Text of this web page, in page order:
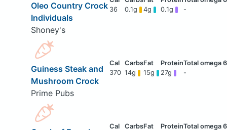
Oleo Country Crock
Individuals
Shoney's
36 0.1g 4g 0.1g -
Guiness Steak and
Mushroom Crock
Prime Pubs
370 14g 15g 27g -